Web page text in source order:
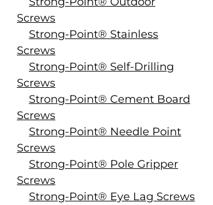
Screws
Strong-Point® Stainless
Screws
Strong-Point® Self-Drilling
Screws
Strong-Point® Cement Board
Screws
Strong-Point® Needle Point
Screws
Strong-Point® Pole Gripper
Screws
Strong-Point® Eye Lag Screws